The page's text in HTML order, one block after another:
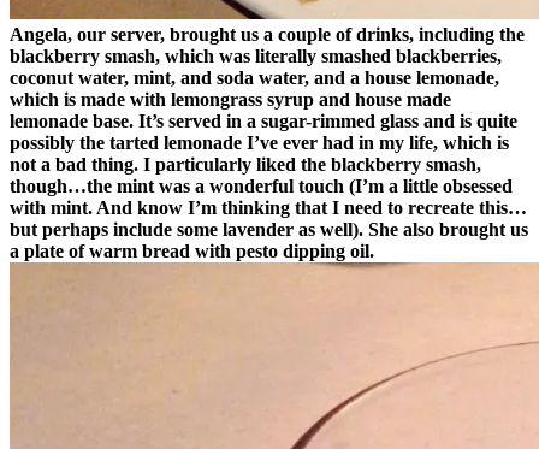
Angela, our server, brought us a couple of drinks, including the
blackberry smash, which was literally smashed blackberries,
coconut water, mint, and soda water, and a house lemonade,
which is made with lemongrass syrup and house made
lemonade base. It’s served in a sugar-rimmed glass and is quite
possibly the tarted lemonade I’ve ever had in my life, which is
not a bad thing. I particularly liked the blackberry smash,
though…the mint was a wonderful touch (I’m a little obsessed
with mint. And know I’m thinking that I need to recreate this…
but perhaps include some lavender as well). She also brought us
a plate of warm bread with pesto dipping oil.